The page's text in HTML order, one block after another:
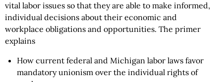
vital labor issues so that they are able to make informed,
individual decisions about their economic and
workplace obligations and opportunities. The primer
explains
How current federal and Michigan labor laws favor
mandatory unionism over the individual rights of